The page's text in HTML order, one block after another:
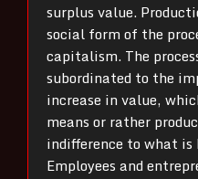
surplus value.
social form of the
capitalism. The
subordinated to the
increase in value,
means or rather
indifference to what is
Employees and